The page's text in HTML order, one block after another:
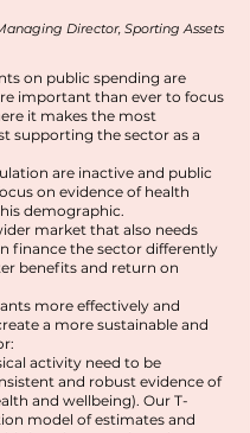
Director, Sporting Assets
on public spending are
important than ever to focus
it makes the most
supporting the sector as a
are inactive and public
on evidence of health
demographic.
market that also needs
finance the sector differently
benefits and return on
more effectively and
a more sustainable and
activity need to be
and robust evidence of
and wellbeing). Our T-
model of estimates and